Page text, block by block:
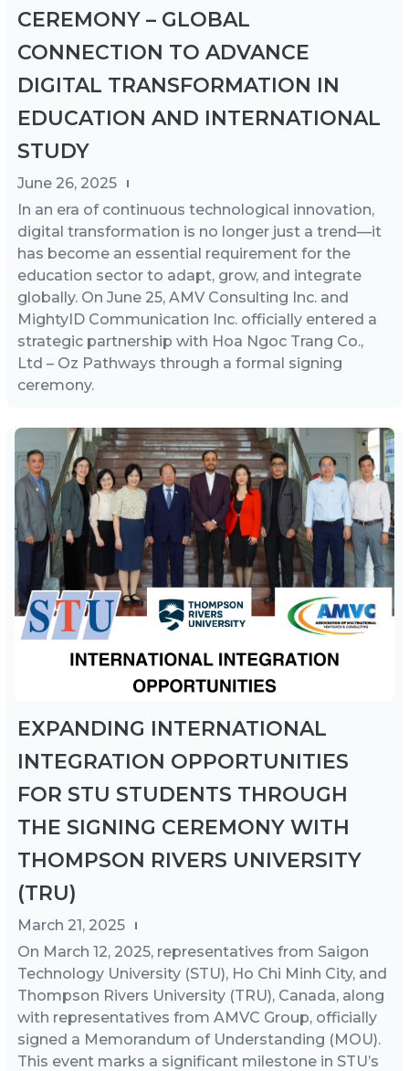
CEREMONY – GLOBAL
CONNECTION TO ADVANCE
DIGITAL TRANSFORMATION IN
EDUCATION AND INTERNATIONAL
STUDY
June 26, 2025
In an era of continuous technological innovation,
digital transformation is no longer just a trend—it
has become an essential requirement for the
education sector to adapt, grow, and integrate
globally. On June 25, AMV Consulting Inc. and
MightyID Communication Inc. officially entered a
strategic partnership with Hoa Ngoc Trang Co.,
Ltd – Oz Pathways through a formal signing
ceremony.
EXPANDING INTERNATIONAL
INTEGRATION OPPORTUNITIES
FOR STU STUDENTS THROUGH
THE SIGNING CEREMONY WITH
THOMPSON RIVERS UNIVERSITY
(TRU)
March 21, 2025
On March 12, 2025, representatives from Saigon
Technology University (STU), Ho Chi Minh City, and
Thompson Rivers University (TRU), Canada, along
with representatives from AMVC Group, officially
signed a Memorandum of Understanding (MOU).
This event marks a significant milestone in STU’s